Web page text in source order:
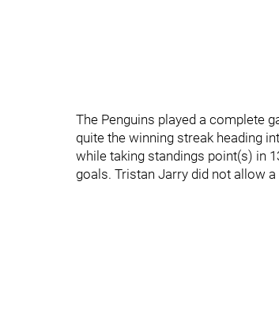
The Penguins played a complete
quite the winning streak heading
while taking standings point(s) in
goals. Tristan Jarry did not allow